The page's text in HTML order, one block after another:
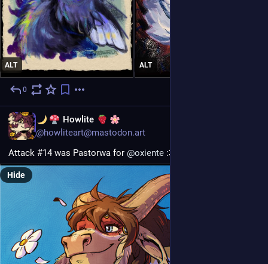
ALT ALT
0
Howlite
@howliteart@mastodon.art
Attack #14 was Pastorwa for @oxiente :3
Hide